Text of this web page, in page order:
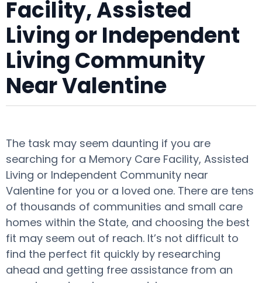
Facility, Assisted
Living or Independent
Living Community
Near Valentine
The task may seem daunting if you are
searching for a Memory Care Facility, Assisted
Living or Independent Community near
Valentine for you or a loved one. There are tens
of thousands of communities and small care
homes within the State, and choosing the best
fit may seem out of reach. It’s not difficult to
find the perfect fit quickly by researching
ahead and getting free assistance from an